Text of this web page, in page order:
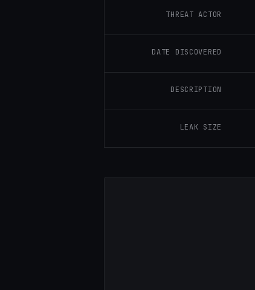
THREAT ACTOR
DATE DISCOVERED
DESCRIPTION
LEAK SIZE